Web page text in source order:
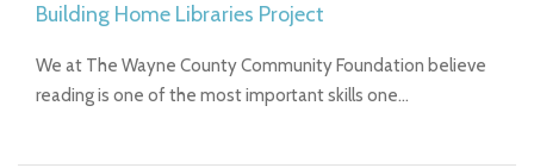
Building Home Libraries Project
We at The Wayne County Community Foundation believe
reading is one of the most important skills one…